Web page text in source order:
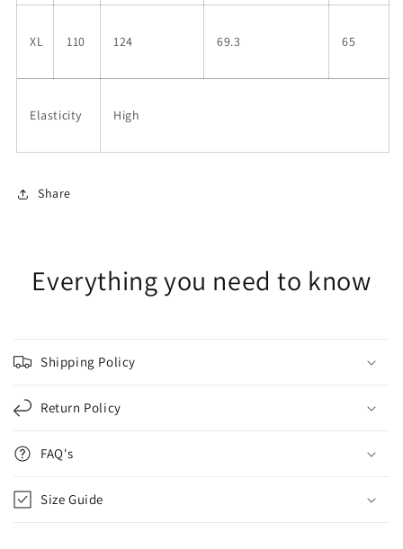
XL 110 124 69.3 65
Elasticity High
Share
Everything you need to know
Shipping Policy
Return Policy
FAQ's
Size Guide